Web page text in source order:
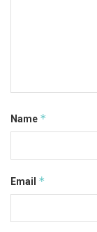
Name *
Email *